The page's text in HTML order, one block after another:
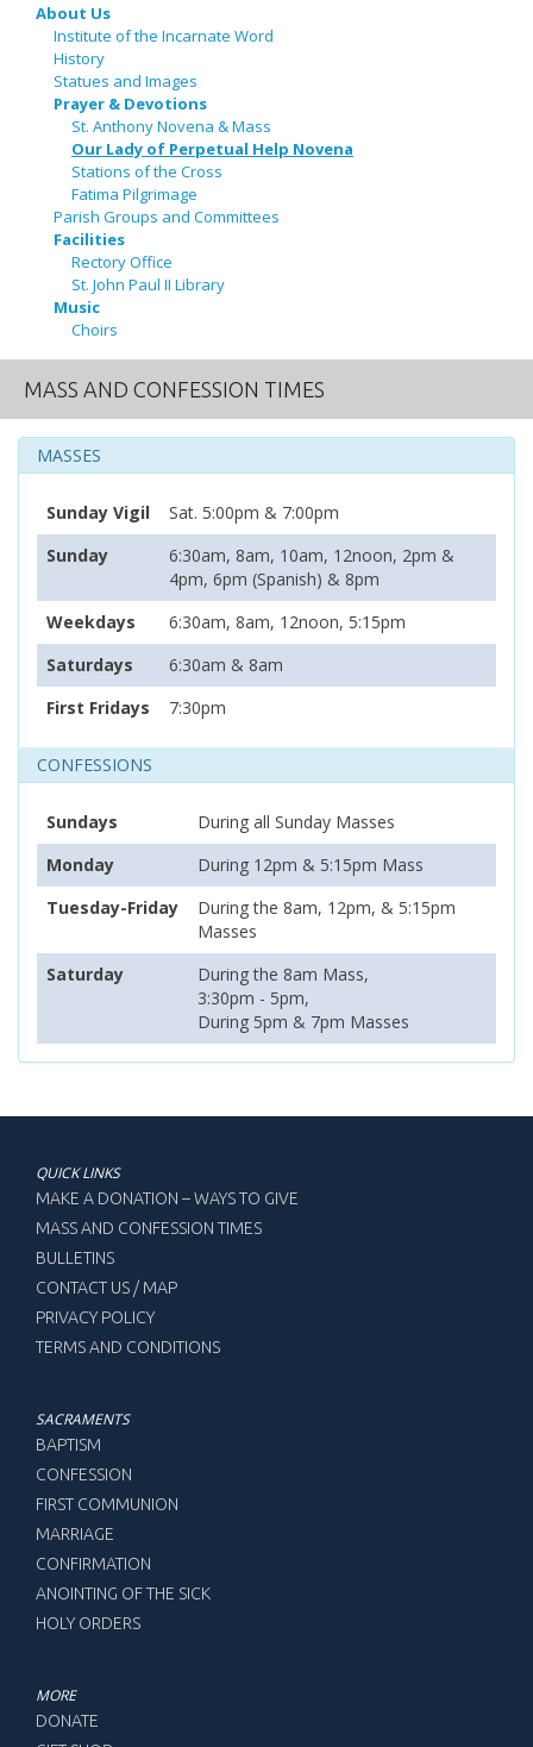
About Us
Institute of the Incarnate Word
History
Statues and Images
Prayer & Devotions
St. Anthony Novena & Mass
Our Lady of Perpetual Help Novena
Stations of the Cross
Fatima Pilgrimage
Parish Groups and Committees
Facilities
Rectory Office
St. John Paul II Library
Music
Choirs
MASS AND CONFESSION TIMES
MASSES
Sunday Vigil
Sat. 5:00pm & 7:00pm
Sunday
6:30am, 8am, 10am, 12noon, 2pm &
4pm, 6pm (Spanish) & 8pm
Weekdays
6:30am, 8am, 12noon, 5:15pm
Saturdays
6:30am & 8am
First Fridays
7:30pm
CONFESSIONS
Sundays
During all Sunday Masses
Monday
During 12pm & 5:15pm Mass
Tuesday-Friday
During the 8am, 12pm, & 5:15pm
Masses
Saturday
During the 8am Mass,
3:30pm - 5pm,
During 5pm & 7pm Masses
QUICK LINKS
MAKE A DONATION – WAYS TO GIVE
MASS AND CONFESSION TIMES
BULLETINS
CONTACT US / MAP
PRIVACY POLICY
TERMS AND CONDITIONS
SACRAMENTS
BAPTISM
CONFESSION
FIRST COMMUNION
MARRIAGE
CONFIRMATION
ANOINTING OF THE SICK
HOLY ORDERS
MORE
DONATE